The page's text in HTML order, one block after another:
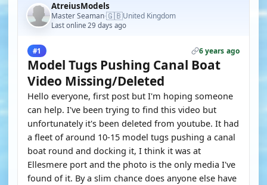
AtreiusModels
Master Seaman·🇬🇧United Kingdom
Last online 29 days ago
#1 6 years ago
Model Tugs Pushing Canal Boat
Video Missing/Deleted
Hello everyone, first post but I'm hoping someone
can help. I've been trying to find this video but
unfortunately it's been deleted from youtube. It had
a fleet of around 10-15 model tugs pushing a canal
boat round and docking it, I think it was at
Ellesmere port and the photo is the only media I've
found of it. By a slim chance does anyone else have